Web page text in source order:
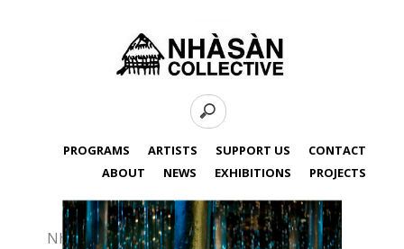
CONTACT
SUPPORT US
ARTISTS
PROGRAMS
PROJECTS
EXHIBITIONS
NEWS
ABOUT
Nha San Collective - Rain